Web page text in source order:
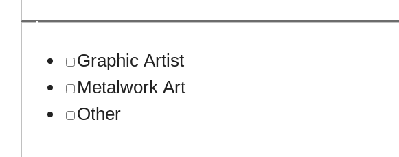
Graphic Artist
Metalwork Art
Other